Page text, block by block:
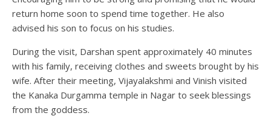
return home soon to spend time together. He also
advised his son to focus on his studies.
During the visit, Darshan spent approximately 40 minutes
with his family, receiving clothes and sweets brought by his
wife. After their meeting, Vijayalakshmi and Vinish visited
the Kanaka Durgamma temple in Nagar to seek blessings
from the goddess.